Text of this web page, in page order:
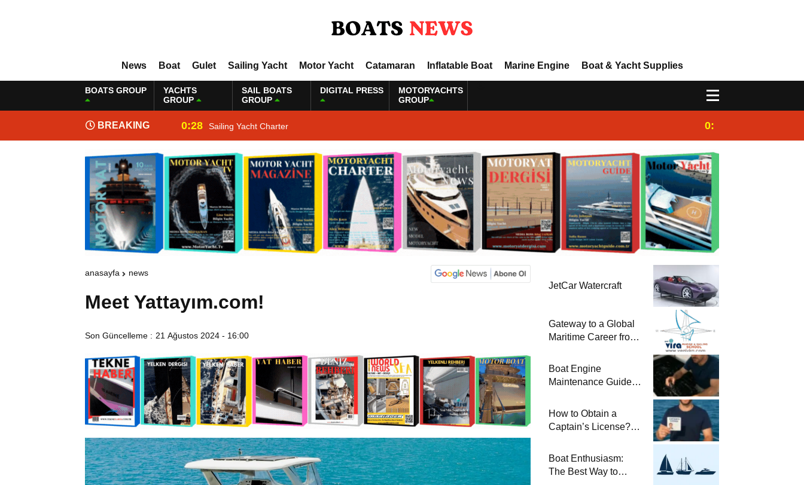
News Boat Gulet Sailing Yacht Motor Yacht Catamaran Inflatable Boat Marine Engine Boat & Yacht Supplies
BOATS GROUP
YACHTS
GROUP
SAIL BOATS
GROUP
DIGITAL PRESS
MOTORYACHTS
GROUP
BREAKING
NEWS
0:28 Sailing Yacht Charter 0:25
anasayfa news
Meet Yattayım.com!
Son Güncelleme : 21 Ağustos 2024 - 16:00
JetCar Watercraft
Gateway to a Global
Maritime Career from
Boat Engine
Maintenance Guide
Winterization and
Basic Tips
How to Obtain a
Captain’s License?
Required for Sailing
at Sea
Boat Enthusiasm:
The Best Way to